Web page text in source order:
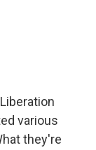
various
they're